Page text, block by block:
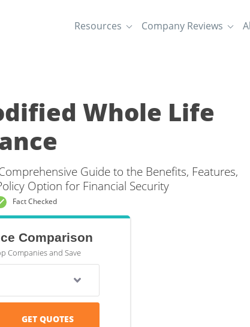
Resources Company Reviews
Whole Life
Guide to the Benefits, Features,
Option for Financial Security
Fact Checked
Comparison
Companies and Save